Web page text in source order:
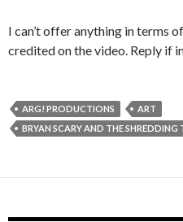
I can’t offer anything in terms
credited on the video. Reply if
ARG! PRODUCTIONS
ART
BRYAN SCARY AND THE SHREDDING